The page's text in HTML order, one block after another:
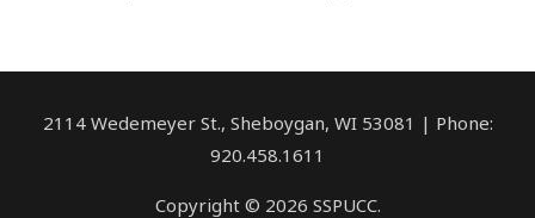
2114 Wedemeyer St., Sheboygan, WI 53081 | Phone:
920.458.1611
Copyright © 2026 SSPUCC.